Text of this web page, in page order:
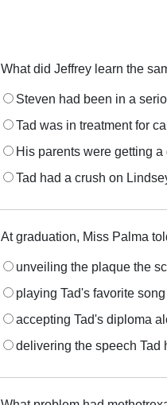
What did Jeffrey learn the
Steven had been in a
Tad was in treatment for
His parents were getting a
Tad had a crush on
At graduation, Miss Palma
unveiling the plaque the
playing Tad's favorite
accepting Tad's diploma
delivering the speech Tad